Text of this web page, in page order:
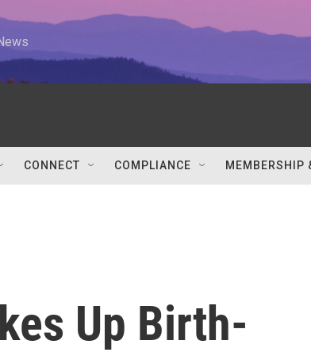
CONNECT COMPLIANCE MEMBERSHIP
Up Birth-